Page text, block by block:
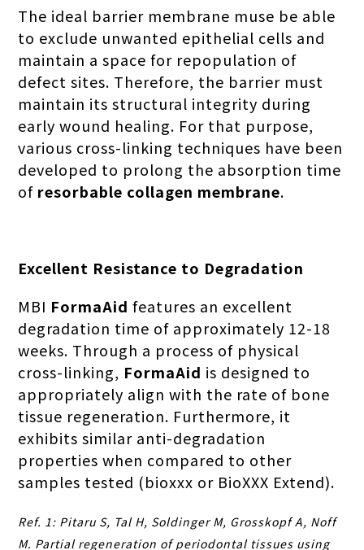
The ideal barrier membrane muse be able
to exclude unwanted epithelial cells and
maintain a space for repopulation of
defect sites. Therefore, the barrier must
maintain its structural integrity during
early wound healing. For that purpose,
various cross-linking techniques have been
developed to prolong the absorption time
of resorbable collagen membrane.
Excellent Resistance to Degradation
MBI FormaAid features an excellent
degradation time of approximately 12-18
weeks. Through a process of physical
cross-linking, FormaAid is designed to
appropriately align with the rate of bone
tissue regeneration. Furthermore, it
exhibits similar anti-degradation
properties when compared to other
samples tested (bioxxx or BioXXX Extend).
Ref. 1: Pitaru S, Tal H, Soldinger M, Grosskopf A, Noff
M. Partial regeneration of periodontal tissues using